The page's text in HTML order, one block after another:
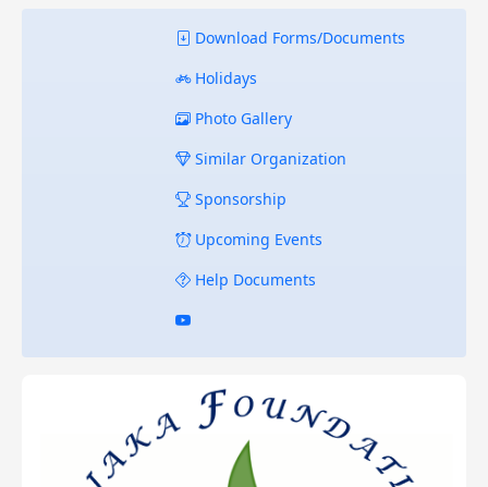
Download Forms/Documents
Holidays
Photo Gallery
Similar Organization
Sponsorship
Upcoming Events
Help Documents